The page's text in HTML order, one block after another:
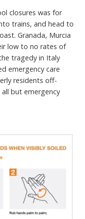
closures was for
trains, and head to
Granada, Murcia
low to no rates of
tragedy in Italy
emergency care
residents off-
all but emergency